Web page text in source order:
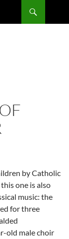
by Catholic
one is also
music: the
for three
old male choir